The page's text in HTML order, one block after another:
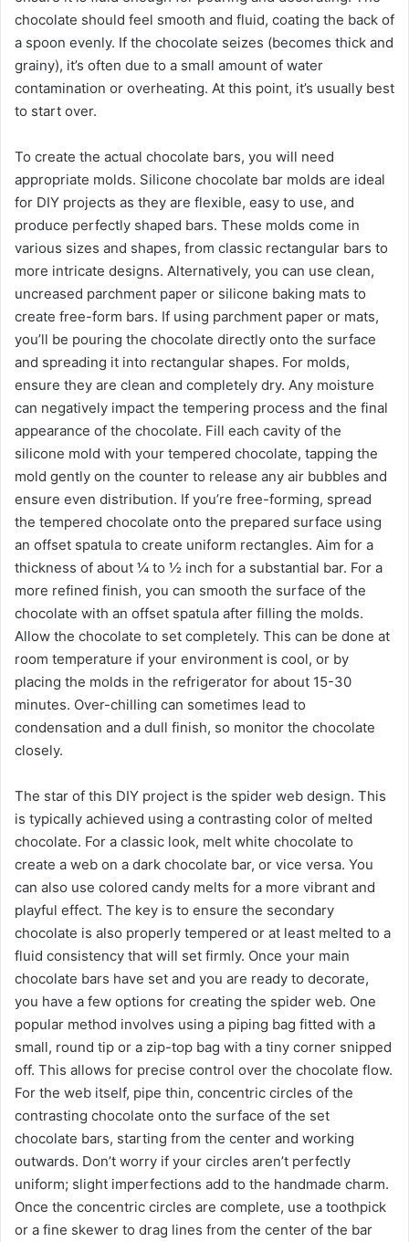
chocolate should feel smooth and fluid, coating the back of
a spoon evenly. If the chocolate seizes (becomes thick and
grainy), it’s often due to a small amount of water
contamination or overheating. At this point, it’s usually best
to start over.
To create the actual chocolate bars, you will need
appropriate molds. Silicone chocolate bar molds are ideal
for DIY projects as they are flexible, easy to use, and
produce perfectly shaped bars. These molds come in
various sizes and shapes, from classic rectangular bars to
more intricate designs. Alternatively, you can use clean,
uncreased parchment paper or silicone baking mats to
create free-form bars. If using parchment paper or mats,
you’ll be pouring the chocolate directly onto the surface
and spreading it into rectangular shapes. For molds,
ensure they are clean and completely dry. Any moisture
can negatively impact the tempering process and the final
appearance of the chocolate. Fill each cavity of the
silicone mold with your tempered chocolate, tapping the
mold gently on the counter to release any air bubbles and
ensure even distribution. If you’re free-forming, spread
the tempered chocolate onto the prepared surface using
an offset spatula to create uniform rectangles. Aim for a
thickness of about ¼ to ½ inch for a substantial bar. For a
more refined finish, you can smooth the surface of the
chocolate with an offset spatula after filling the molds.
Allow the chocolate to set completely. This can be done at
room temperature if your environment is cool, or by
placing the molds in the refrigerator for about 15-30
minutes. Over-chilling can sometimes lead to
condensation and a dull finish, so monitor the chocolate
closely.
The star of this DIY project is the spider web design. This
is typically achieved using a contrasting color of melted
chocolate. For a classic look, melt white chocolate to
create a web on a dark chocolate bar, or vice versa. You
can also use colored candy melts for a more vibrant and
playful effect. The key is to ensure the secondary
chocolate is also properly tempered or at least melted to a
fluid consistency that will set firmly. Once your main
chocolate bars have set and you are ready to decorate,
you have a few options for creating the spider web. One
popular method involves using a piping bag fitted with a
small, round tip or a zip-top bag with a tiny corner snipped
off. This allows for precise control over the chocolate flow.
For the web itself, pipe thin, concentric circles of the
contrasting chocolate onto the surface of the set
chocolate bars, starting from the center and working
outwards. Don’t worry if your circles aren’t perfectly
uniform; slight imperfections add to the handmade charm.
Once the concentric circles are complete, use a toothpick
or a fine skewer to drag lines from the center of the bar